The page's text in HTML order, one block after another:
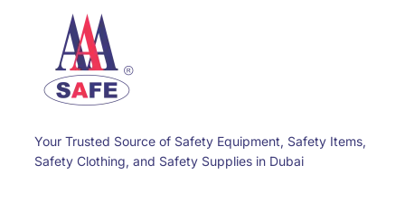
Your Trusted Source of Safety Equipment, Safety Items,
Safety Clothing, and Safety Supplies in Dubai